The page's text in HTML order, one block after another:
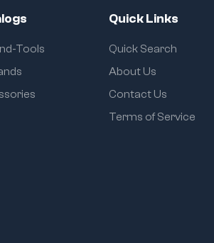
Tools
Quick Links
Quick Search
About Us
Contact Us
Terms of Service